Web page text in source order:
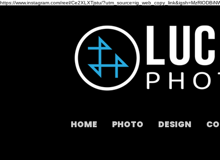
https://www.instagram.com/reel/Ce2XLXTjstu/
HOME PHOTO DESIGN